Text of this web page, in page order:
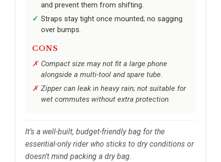
and prevent them from shifting.
Straps stay tight once mounted; no sagging
over bumps.
CONS
Compact size may not fit a large phone
alongside a multi-tool and spare tube.
Zipper can leak in heavy rain; not suitable for
wet commutes without extra protection.
It’s a well-built, budget-friendly bag for the
essential-only rider who sticks to dry conditions or
doesn’t mind packing a dry bag.